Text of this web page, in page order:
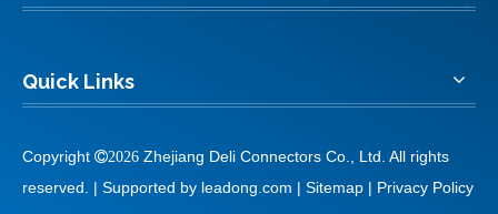
Quick Links
Copyright 2026 Zhejiang Deli Connectors Co., Ltd. All rights
reserved. | Supported by leadong.com | Sitemap | Privacy Policy